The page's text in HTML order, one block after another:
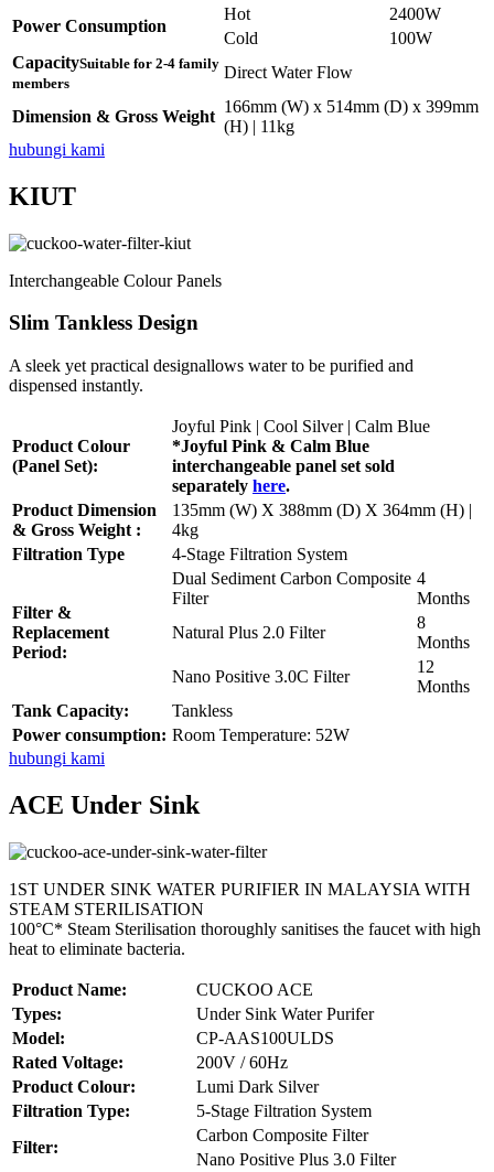
Power Consumption
Hot
2400W
Cold
100W
CapacitySuitable for 2-4 family
members
Direct Water Flow
Dimension & Gross Weight
166mm (W) x 514mm (D) x 399mm
(H) | 11kg
hubungi kami
KIUT
Interchangeable Colour Panels
Slim Tankless Design
A sleek yet practical designallows water to be purified and
dispensed instantly.
Product Colour
(Panel Set):
Joyful Pink | Cool Silver | Calm Blue
*Joyful Pink & Calm Blue
interchangeable panel set sold
separately here.
Product Dimension
& Gross Weight :
135mm (W) X 388mm (D) X 364mm (H) |
4kg
Filtration Type
4-Stage Filtration System
Filter &
Replacement
Period:
Dual Sediment Carbon Composite
Filter
4
Months
Natural Plus 2.0 Filter
8
Months
Nano Positive 3.0C Filter
12
Months
Tank Capacity:
Tankless
Power consumption: Room Temperature: 52W
hubungi kami
ACE Under Sink
1ST UNDER SINK WATER PURIFIER IN MALAYSIA WITH
STEAM STERILISATION
100°C* Steam Sterilisation thoroughly sanitises the faucet with high
heat to eliminate bacteria.
Product Name:
CUCKOO ACE
Types:
Under Sink Water Purifer
Model:
CP-AAS100ULDS
Rated Voltage:
200V / 60Hz
Product Colour:
Lumi Dark Silver
Filtration Type:
5-Stage Filtration System
Filter:
Carbon Composite Filter
Nano Positive Plus 3.0 Filter